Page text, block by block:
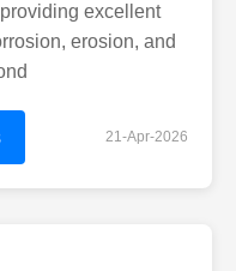
excellent
erosion, and
21-Apr-2026